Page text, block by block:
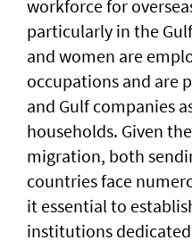
workforce for
particularly in the
and women are
occupations and are
and Gulf companies
households. Given
migration, both
countries face
it essential to
institutions